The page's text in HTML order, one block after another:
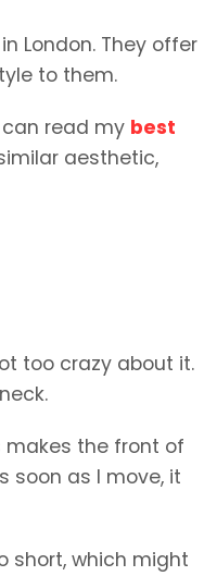
London. They offer
to them.
read my best
aesthetic,
too crazy about it.
makes the front of
soon as I move, it
short, which might